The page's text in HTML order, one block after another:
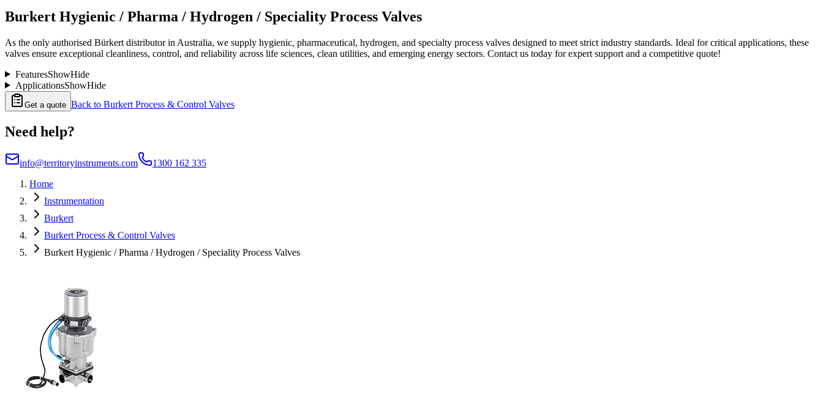
Burkert Hygienic / Pharma / Hydrogen / Speciality Process Valves
As the only authorised Bürkert distributor in Australia, we supply hygienic, pharmaceutical, hydrogen, and specialty process valves designed to meet strict industry standards. Ideal for critical applications, these
valves ensure exceptional cleanliness, control, and reliability across life sciences, clean utilities, and emerging energy sectors. Contact us today for expert support and a competitive quote!
FeaturesShowHide
ApplicationsShowHide
Get a quote Back to Burkert Process & Control Valves
Need help?
info@territoryinstruments.com
1300 162 335
Home
Instrumentation
Burkert
Burkert Process & Control Valves
Burkert Hygienic / Pharma / Hydrogen / Speciality Process Valves